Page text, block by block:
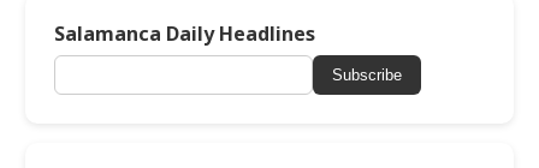
Salamanca Daily Headlines
Subscribe